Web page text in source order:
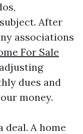
After
associations
For Sale
dues and
money.
deal. A home